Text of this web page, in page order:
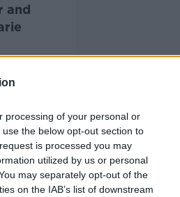
processing of your personal or
the below opt-out section to
is processed you may
utilized by us or personal
may separately opt-out of the
on the IAB’s list of downstream
and
,
of
to